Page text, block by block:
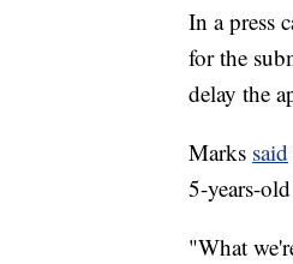
In a press
for the
delay the
Marks said
5-years-
"What